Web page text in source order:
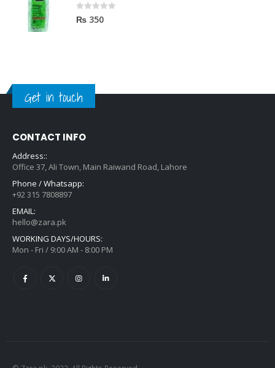
0out of 5
₨ 350
Get in touch
CONTACT INFO
Address::
Office 37, Ali Town, Main Raiwand Road, Lahore
Phone / Whatsapp:
+92 315 7808897
EMAIL:
hello@zara.pk
WORKING DAYS/HOURS:
Mon - Fri / 9:00 AM - 8:00 PM